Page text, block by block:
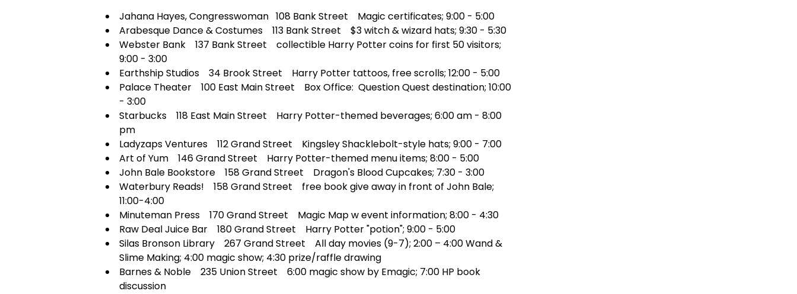
Jahana Hayes, Congresswoman 108 Bank Street Magic certificates; 9:00 - 5:00
Arabesque Dance & Costumes 113 Bank Street $3 witch & wizard hats; 9:30 - 5:30
Webster Bank 137 Bank Street collectible Harry Potter coins for first 50 visitors;
9:00 - 3:00
Earthship Studios 34 Brook Street Harry Potter tattoos, free scrolls; 12:00 - 5:00
Palace Theater 100 East Main Street Box Office: Question Quest destination; 10:00
- 3:00
Starbucks 118 East Main Street Harry Potter-themed beverages; 6:00 am - 8:00
pm
Ladyzaps Ventures 112 Grand Street Kingsley Shacklebolt-style hats; 9:00 - 7:00
Art of Yum 146 Grand Street Harry Potter-themed menu items; 8:00 - 5:00
John Bale Bookstore 158 Grand Street Dragon's Blood Cupcakes; 7:30 - 3:00
Waterbury Reads! 158 Grand Street free book give away in front of John Bale;
11:00-4:00
Minuteman Press 170 Grand Street Magic Map w event information; 8:00 - 4:30
Raw Deal Juice Bar 180 Grand Street Harry Potter "potion"; 9:00 - 5:00
Silas Bronson Library 267 Grand Street All day movies (9-7); 2:00 – 4:00 Wand &
Slime Making; 4:00 magic show; 4:30 prize/raffle drawing
Barnes & Noble 235 Union Street 6:00 magic show by Emagic; 7:00 HP book
discussion